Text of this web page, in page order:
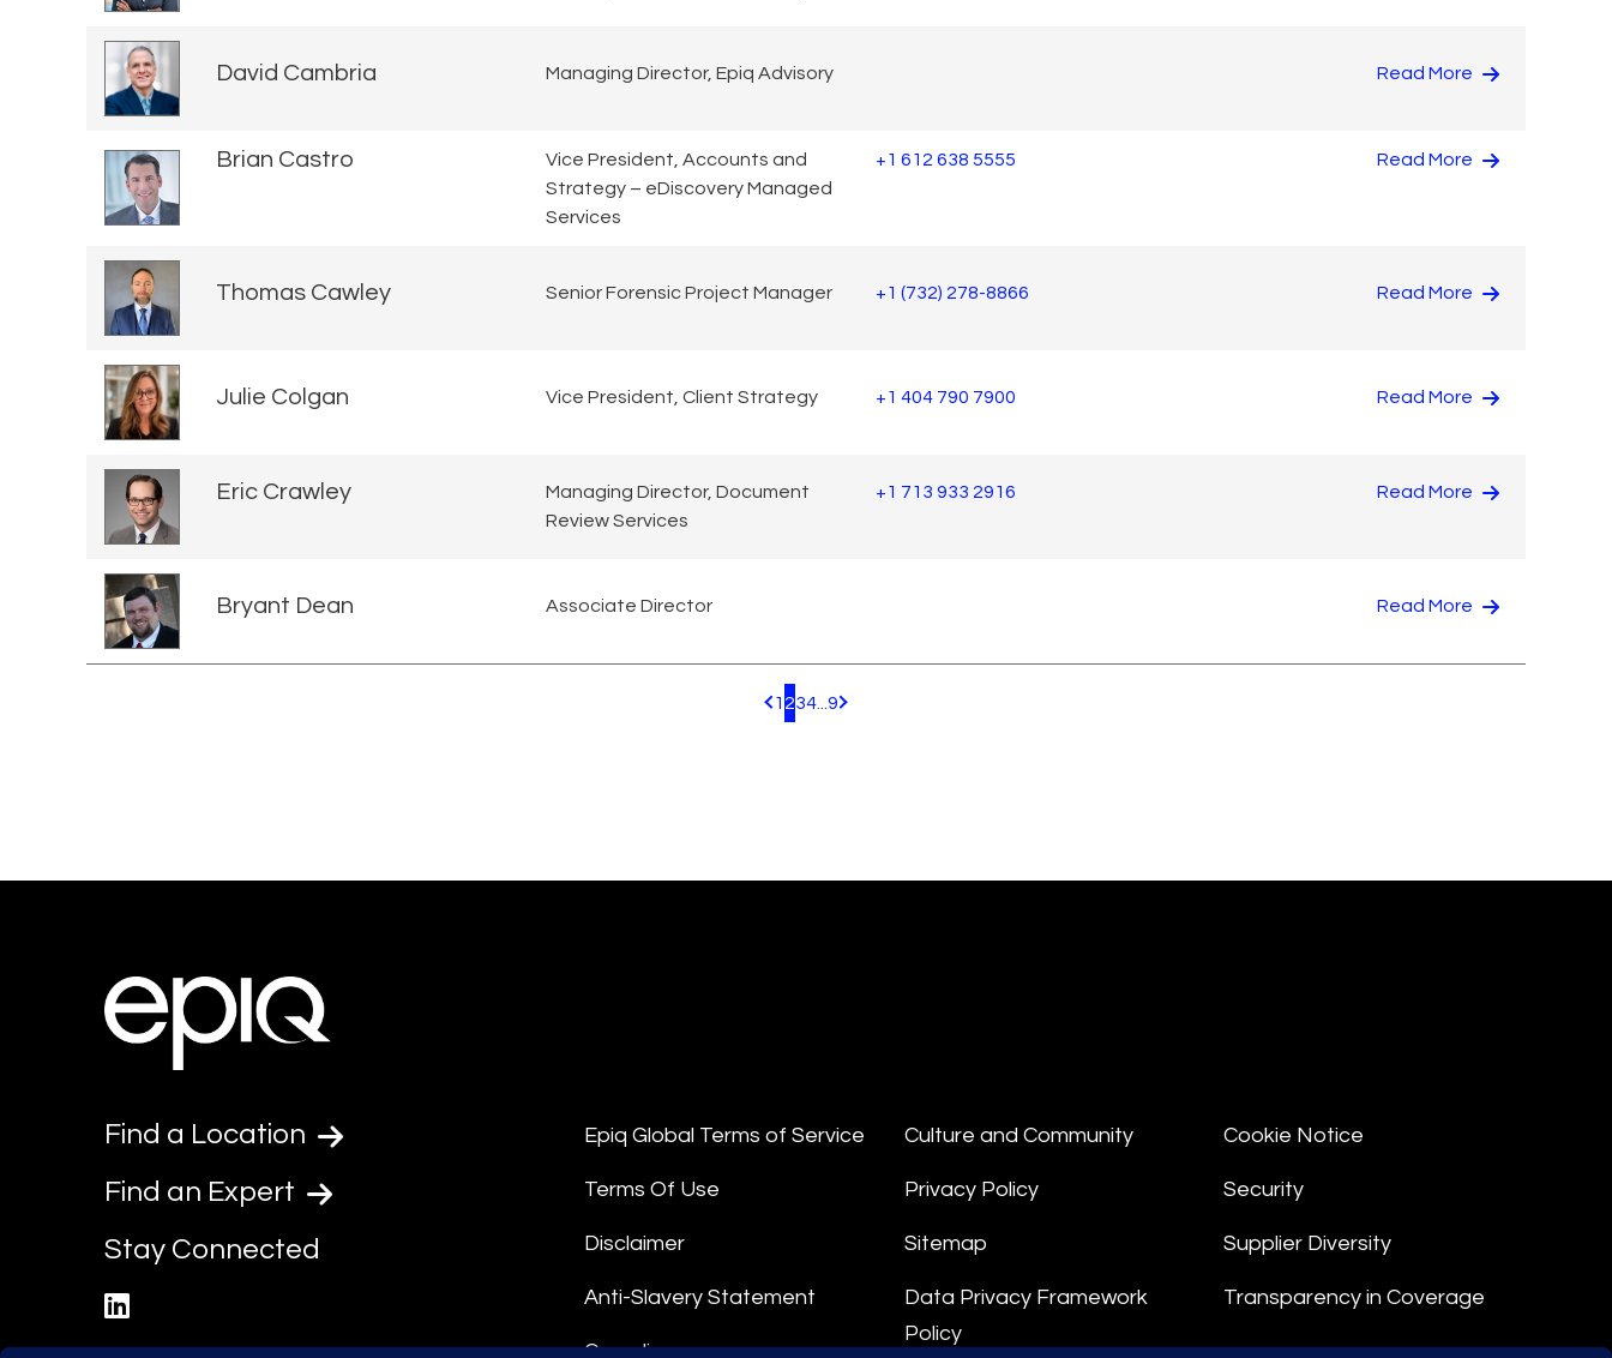
David Cambria Managing Director, Epiq Advisory Read More
Brian Castro
Vice President, Accounts and
Strategy – eDiscovery Managed
Services
+1 612 638 5555 Read More
Thomas Cawley Senior Forensic Project Manager +1 (732) 278-8866 Read More
Julie Colgan Vice President, Client Strategy +1 404 790 7900 Read More
Eric Crawley
Managing Director, Document
Review Services
+1 713 933 2916 Read More
Bryant Dean Associate Director Read More
Pagination.PreviousPage
1 234 9 Pagination.NextPage
Find a Location
Find an Expert
Stay Connected
Epiq Global Terms of Service
Terms Of Use
Disclaimer
Anti-Slavery Statement
Compliance
Culture and Community
Privacy Policy
Sitemap
Data Privacy Framework
Policy
Cookie Notice
Security
Supplier Diversity
Transparency in Coverage